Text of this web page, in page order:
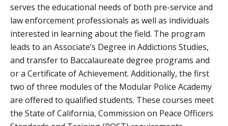
Paramedic
Reserve Officer Modular Training
serves the educational needs of both pre-service and
law enforcement professionals as well as individuals
interested in learning about the field. The program
leads to an Associate’s Degree in Addictions Studies,
and transfer to Baccalaureate degree programs and
or a Certificate of Achievement. Additionally, the first
two of three modules of the Modular Police Academy
are offered to qualified students. These courses meet
the State of California, Commission on Peace Officers